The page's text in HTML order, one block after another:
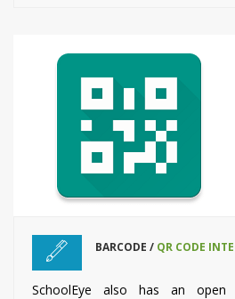
BARCODE / QR CODE
SchoolEye also has an